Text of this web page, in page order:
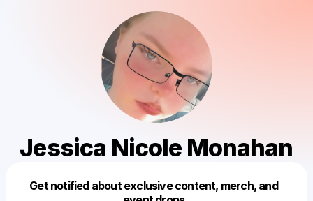
Jessica Nicole Monahan
Get notified about exclusive content, merch, and